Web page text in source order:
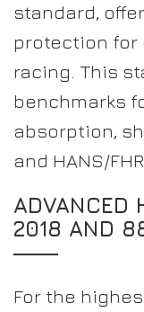
standard,
protection for
racing. This
benchmarks
absorption,
and HANS/
ADVANCED
2018 AND
For the